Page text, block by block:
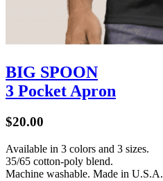
BIG SPOON
3 Pocket Apron
$20.00
Available in 3 colors and 3 sizes.
35/65 cotton-poly blend.
Machine washable. Made in U.S.A.